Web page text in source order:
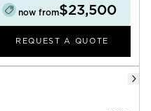
now from$23,500
REQUEST A QUOTE